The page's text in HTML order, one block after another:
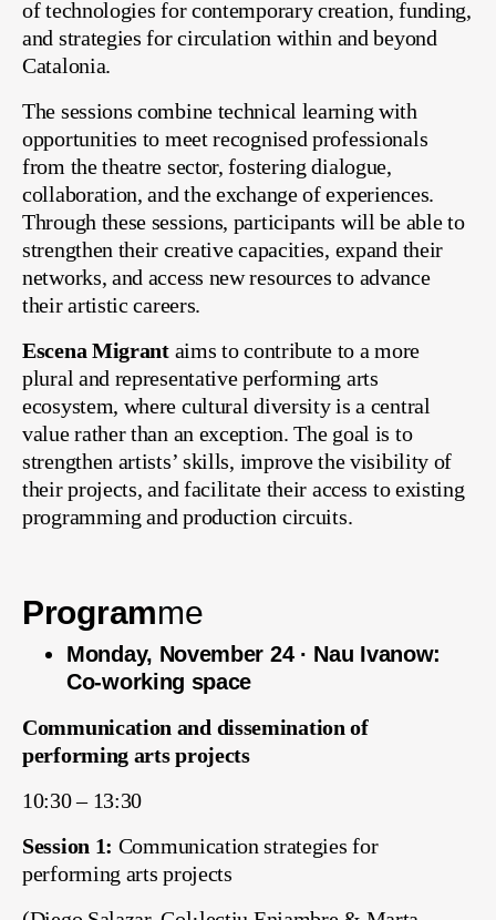
of technologies for contemporary creation, funding,
and strategies for circulation within and beyond
Catalonia.
The sessions combine technical learning with
opportunities to meet recognised professionals
from the theatre sector, fostering dialogue,
collaboration, and the exchange of experiences.
Through these sessions, participants will be able to
strengthen their creative capacities, expand their
networks, and access new resources to advance
their artistic careers.
Escena Migrant aims to contribute to a more
plural and representative performing arts
ecosystem, where cultural diversity is a central
value rather than an exception. The goal is to
strengthen artists’ skills, improve the visibility of
their projects, and facilitate their access to existing
programming and production circuits.
Programme
Monday, November 24 · Nau Ivanow:
Co-working space
Communication and dissemination of
performing arts projects
10:30 – 13:30
Session 1: Communication strategies for
performing arts projects